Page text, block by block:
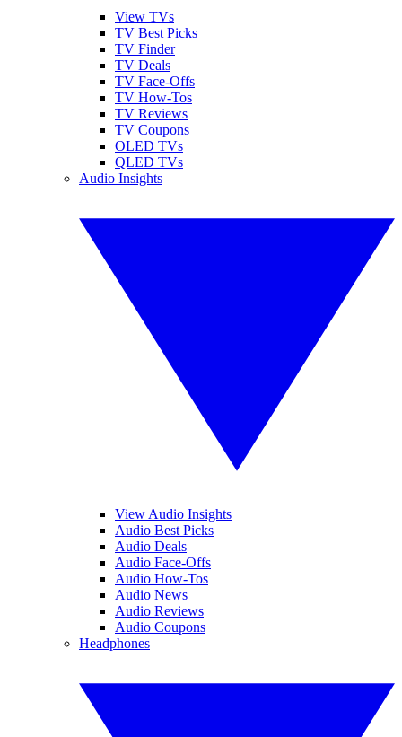
View TVs
TV Best Picks
TV Finder
TV Deals
TV Face-Offs
TV How-Tos
TV Reviews
TV Coupons
OLED TVs
QLED TVs
Audio Insights
View Audio Insights
Audio Best Picks
Audio Deals
Audio Face-Offs
Audio How-Tos
Audio News
Audio Reviews
Audio Coupons
Headphones